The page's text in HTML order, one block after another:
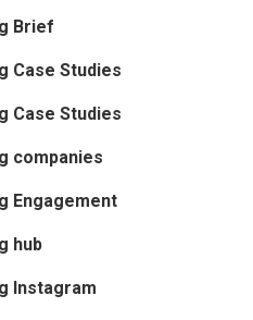
Brief
Case Studies
Case Studies
companies
Engagement
hub
Instagram